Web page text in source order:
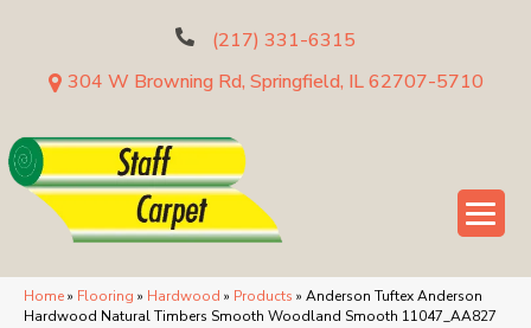
(217) 331-6315
304 W Browning Rd, Springfield, IL 62707-5710
Home» Flooring » Hardwood » Products » Anderson Tuftex Anderson
Hardwood Natural Timbers Smooth Woodland Smooth 11047_AA827